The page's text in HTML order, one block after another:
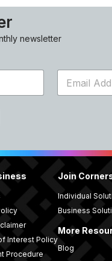
newsletter
a
Interest Policy
Procedure
Join
Individual
Business
More
Blog